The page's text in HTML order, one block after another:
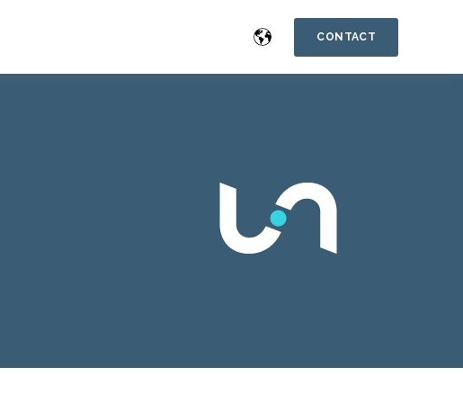
CONTACT